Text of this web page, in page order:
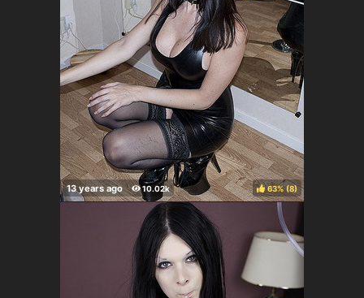
63% ( )